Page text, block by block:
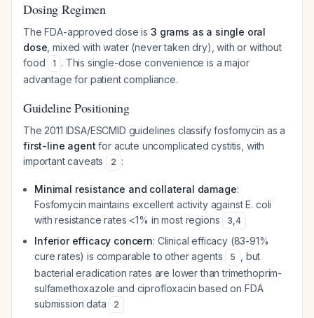
Dosing Regimen
The FDA-approved dose is 3 grams as a single oral
dose , mixed with water (never taken dry), with or without
food
1 . This single-dose convenience is a major
advantage for patient compliance.
Guideline Positioning
The 2011 IDSA/ESCMID guidelines classify fosfomycin as a
first-line agent for acute uncomplicated cystitis, with
important caveats
2 :
Minimal resistance and collateral damage:
Fosfomycin maintains excellent activity against E. coli
with resistance rates <1% in most regions
3,4
Inferior efficacy concern: Clinical efficacy (83-91%
cure rates) is comparable to other agents
5
, but
bacterial eradication rates are lower than trimethoprim-
sulfamethoxazole and ciprofloxacin based on FDA
submission data
2